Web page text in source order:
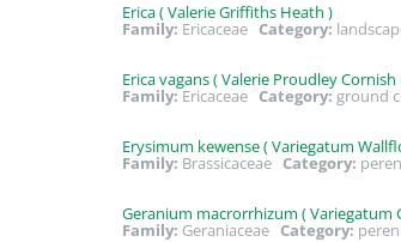
Erica ( Valerie Griffiths Heath )
Family: Ericaceae Category:
Erica vagans ( Valerie Proudley
Family:Ericaceae Category: ground
Erysimum kewense ( Variegatum
Family: Brassicaceae Category:
Geranium macrorrhizum ( Variegatum
Family: Geraniaceae Category: